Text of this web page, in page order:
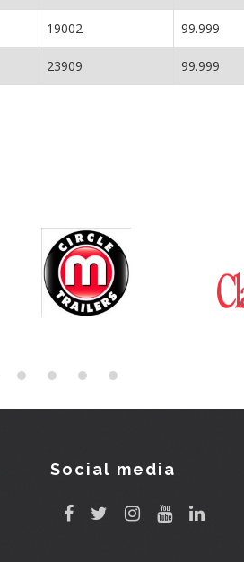
19002 99.999
23909 99.999
Social media